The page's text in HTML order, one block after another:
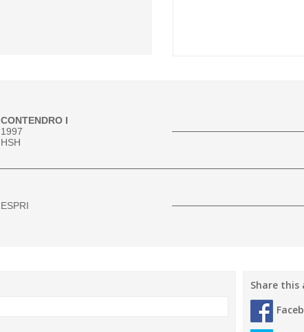
CONTENDRO I
1997
HSH
ESPRI
Share this